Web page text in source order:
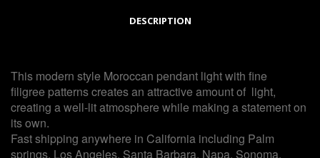
DESCRIPTION
This modern style Moroccan pendant light with fine
filigree patterns creates an attractive amount of light,
creating a well-lit atmosphere while making a statement on
its own.
Fast shipping anywhere in California including Palm
springs, Los Angeles, Santa Barbara, Napa, Sonoma,